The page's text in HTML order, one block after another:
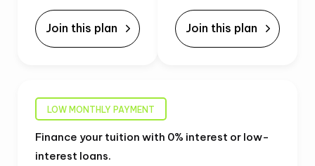
Join this plan Join this plan
LOW MONTHLY PAYMENT
Finance your tuition with 0% interest or low-
interest loans.